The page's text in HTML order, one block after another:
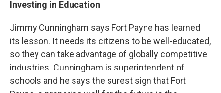
Investing in Education
Jimmy Cunningham says Fort Payne has learned
its lesson. It needs its citizens to be well-educated,
so they can take advantage of globally competitive
industries. Cunningham is superintendent of
schools and he says the surest sign that Fort